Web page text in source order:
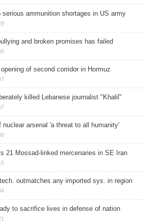
ammunition shortages in US army
and broken promises has failed
of second corridor in Hormuz
killed Lebanese journalist "Khalil"
nuclear arsenal 'a threat to all humanity'
21 Mossad-linked mercenaries in SE Iran
tech. outmatches any imported sys. in region
to sacrifice lives in defense of nation